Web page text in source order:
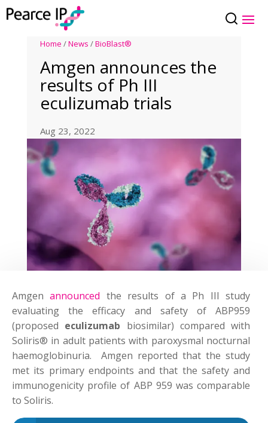
Home /News /BioBlast®
Amgen announces the
results of Ph III
eculizumab trials
Aug 23, 2022
Amgenannounced the results of a Ph III study
evaluating the efficacy and safety of ABP959
(proposed eculizumab biosimilar) compared with
Soliris® in adult patients with paroxysmal nocturnal
haemoglobinuria. Amgen reported that the study
met its primary endpoints and that the safety and
immunogenicity profile of ABP 959 was comparable
to Soliris.